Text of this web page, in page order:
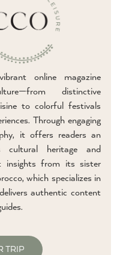
online magazine
distinctive
to colorful festivals
Through engaging
it offers readers an
cultural heritage and
insights from its sister
which specializes in
authentic content
TRIP